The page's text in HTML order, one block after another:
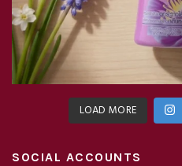
LOAD MORE
SOCIAL ACCOUNTS